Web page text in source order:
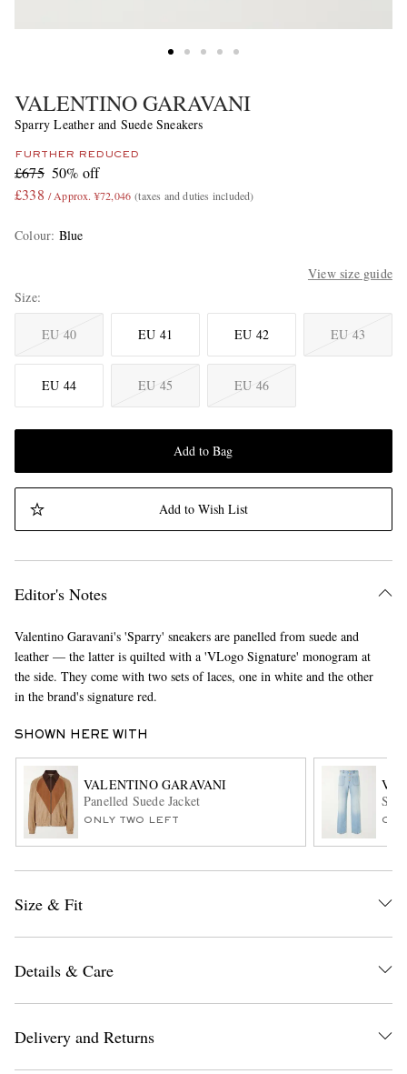
VALENTINO GARAVANI
Sparry Leather and Suede Sneakers
FURTHER REDUCED
£675 50% off
£338 / Approx. ¥72,046 (taxes and duties included)
Colour: Blue
View size guide
Size
EU 40 EU 41 EU 42 EU 43
EU 44 EU 45 EU 46
Add to Bag
Add to Wish List
Editor's Notes
Valentino Garavani's 'Sparry' sneakers are panelled from suede and
leather — the latter is quilted with a 'VLogo Signature' monogram at
the side. They come with two sets of laces, one in white and the other
in the brand's signature red.
SHOWN HERE WITH
VALENTINO GARAVANI
Panelled Suede Jacket
ONLY TWO LEFT
Size & Fit
Details & Care
Delivery and Returns